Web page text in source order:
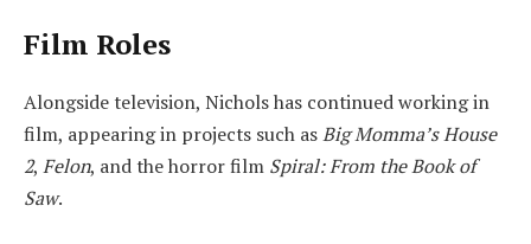
Film Roles
Alongside television, Nichols has continued working in
film, appearing in projects such asBig Momma’s House
2, Felon, and the horror film Spiral: From the Book of
Saw.